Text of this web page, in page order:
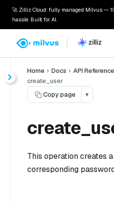
🚀 Zilliz Cloud: fully managed Milvus —
hassle. Built for AI.
Home Docs API Reference
create_user
Copy page
▾
This operation creates
corresponding